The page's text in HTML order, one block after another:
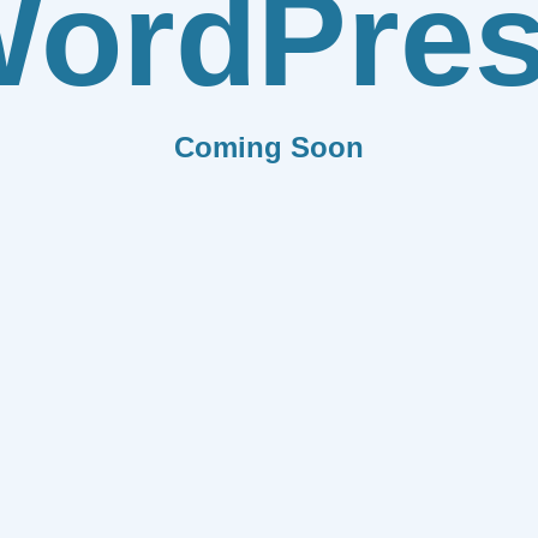
Coming Soon